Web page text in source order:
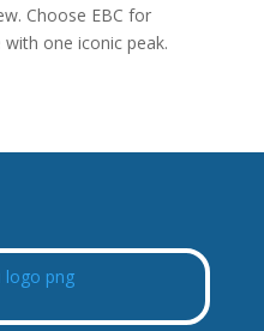
Choose EBC for
one iconic peak.